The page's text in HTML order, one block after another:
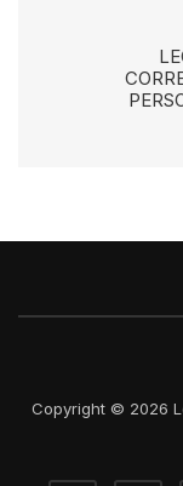
Copyright © 2026